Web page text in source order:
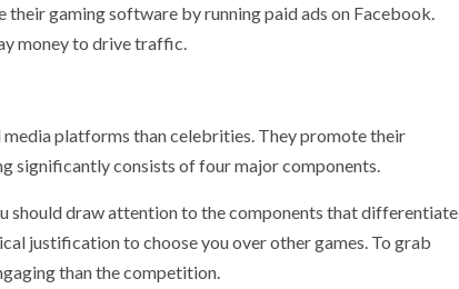
gaming software by running paid ads on Facebook.
money to drive traffic.
media platforms than celebrities. They promote their
significantly consists of four major components.
should draw attention to the components that differentiate
justification to choose you over other games. To grab
than the competition.